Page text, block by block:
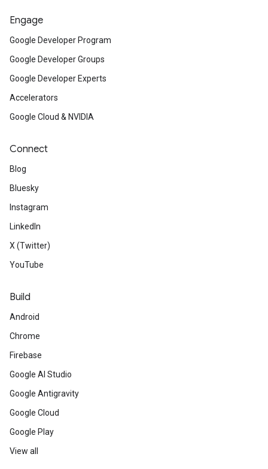
Engage
Google Developer Program
Google Developer Groups
Google Developer Experts
Accelerators
Google Cloud & NVIDIA
Connect
Blog
Bluesky
Instagram
LinkedIn
X (Twitter)
YouTube
Build
Android
Chrome
Firebase
Google AI Studio
Google Antigravity
Google Cloud
Google Play
View all